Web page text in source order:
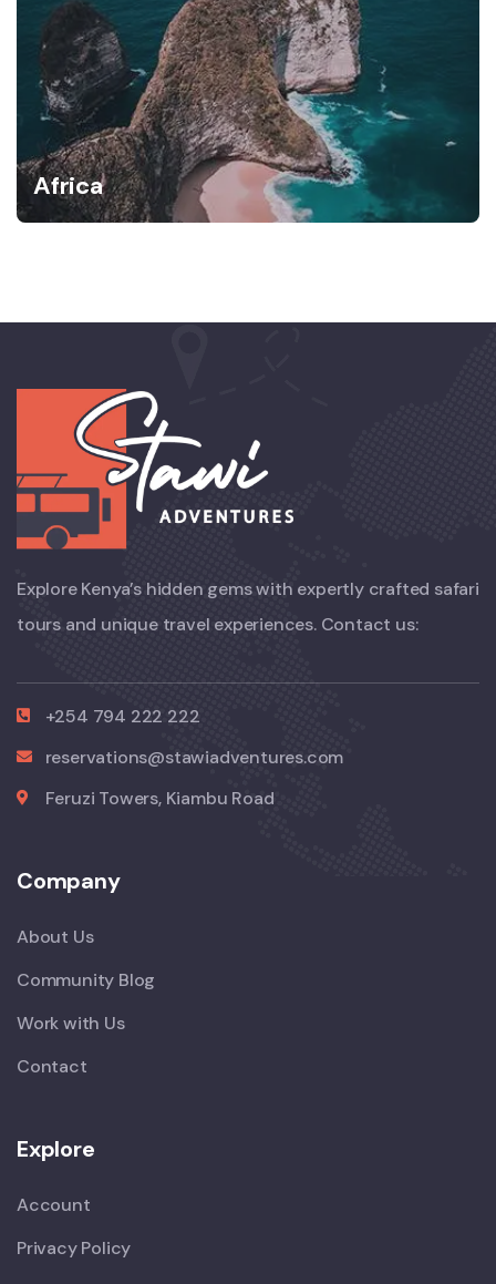
Africa
Explore Kenya’s hidden gems with expertly crafted safari
tours and unique travel experiences. Contact us:
+254 794 222 222
reservations@stawiadventures.com
Feruzi Towers, Kiambu Road
Company
About Us
Community Blog
Work with Us
Contact
Explore
Account
Privacy Policy